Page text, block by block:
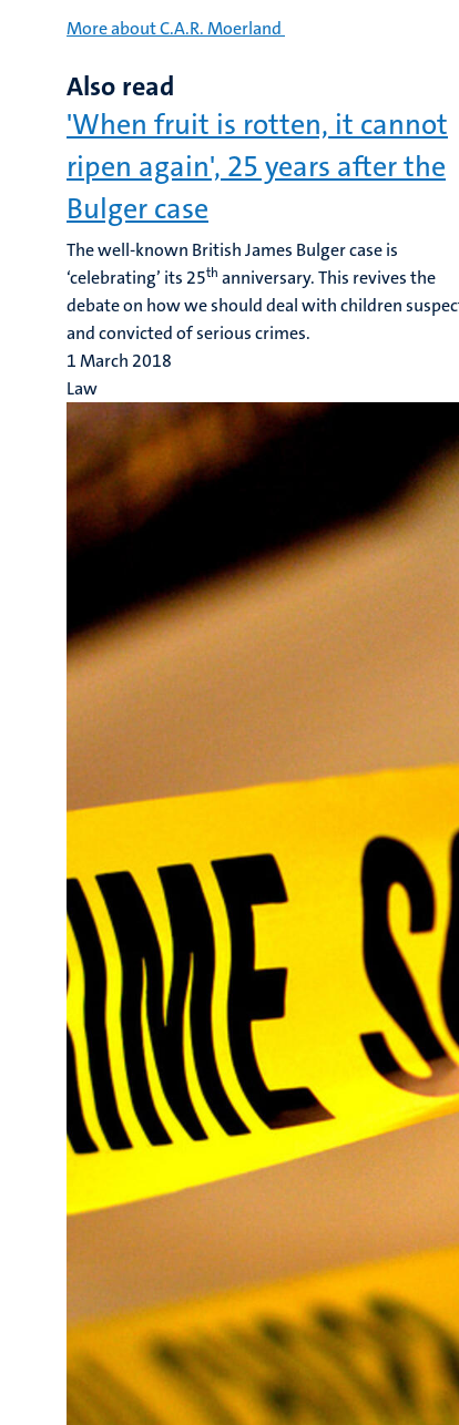
More about C.A.R. Moerland
Also read
'When fruit is rotten, it cannot
ripen again', 25 years after the
Bulger case
The well-known British James Bulger case is
‘celebrating’ its 25th anniversary. This revives the
debate on how we should deal with children
and convicted of serious crimes.
1 March 2018
Law